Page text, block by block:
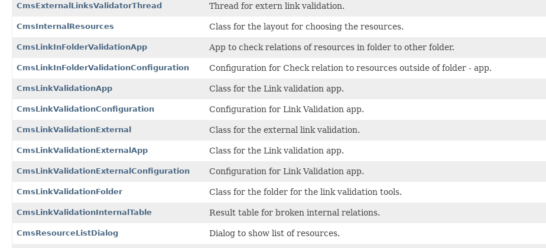
CmsExternalLinksValidatorThread Thread for extern link validation.
CmsInternalResources Class for the layout for choosing the resources.
CmsLinkInFolderValidationApp App to check relations of resources in folder to other folder.
CmsLinkInFolderValidationConfiguration Configuration for Check relation to resources outside of folder - app.
CmsLinkValidationApp Class for the Link validation app.
CmsLinkValidationConfiguration Configuration for Link Validation app.
CmsLinkValidationExternal Class for the external link validation.
CmsLinkValidationExternalApp Class for the Link validation app.
CmsLinkValidationExternalConfiguration Configuration for Link Validation app.
CmsLinkValidationFolder Class for the folder for the link validation tools.
CmsLinkValidationInternalTable Result table for broken internal relations.
CmsResourceListDialog Dialog to show list of resources.